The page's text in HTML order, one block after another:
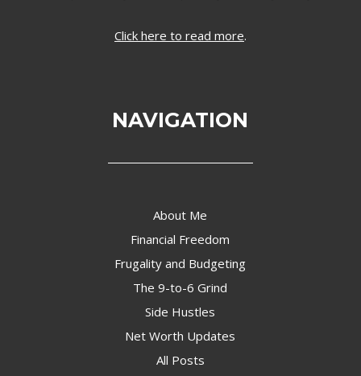
Click here to read more.
NAVIGATION
About Me
Financial Freedom
Frugality and Budgeting
The 9-to-6 Grind
Side Hustles
Net Worth Updates
All Posts